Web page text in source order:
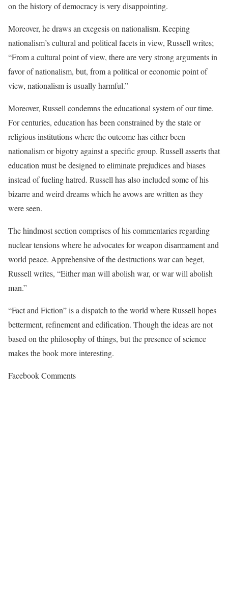
on the history of democracy is very disappointing.
Moreover, he draws an exegesis on nationalism. Keeping
nationalism’s cultural and political facets in view, Russell writes;
“From a cultural point of view, there are very strong arguments in
favor of nationalism, but, from a political or economic point of
view, nationalism is usually harmful.”
Moreover, Russell condemns the educational system of our time.
For centuries, education has been constrained by the state or
religious institutions where the outcome has either been
nationalism or bigotry against a specific group. Russell asserts that
education must be designed to eliminate prejudices and biases
instead of fueling hatred. Russell has also included some of his
bizarre and weird dreams which he avows are written as they
were seen.
The hindmost section comprises of his commentaries regarding
nuclear tensions where he advocates for weapon disarmament and
world peace. Apprehensive of the destructions war can beget,
Russell writes, “Either man will abolish war, or war will abolish
man.”
“Fact and Fiction” is a dispatch to the world where Russell hopes
betterment, refinement and edification. Though the ideas are not
based on the philosophy of things, but the presence of science
makes the book more interesting.
Facebook Comments